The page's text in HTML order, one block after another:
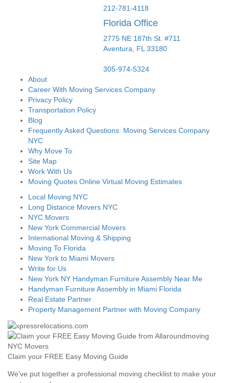
212-781-4118
Florida Office
2775 NE 187th St. #711
Aventura,
FL 33180
305-974-5324
About
Career With Moving Services Company
Privacy Policy
Transportation Policy
Blog
Frequently Asked Questions: Moving Services Company
NYC
Why Move To
Site Map
Work With Us
Moving Quotes Online Virtual Moving Estimates
Local Moving NYC
Long Distance Movers NYC
NYC Movers
New York Commercial Movers
International Moving & Shipping
Moving To Florida
New York to Miami Movers
Write for Us
New York NY Handyman Furniture Assembly Near Me
Handyman Furniture Assembly in Miami Florida
Real Estate Partner
Property Management Partner with Moving Company
Claim your FREE Easy Moving Guide
We've put together a professional moving checklist to make your